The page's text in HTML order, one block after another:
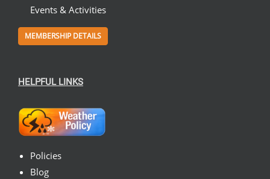
Events & Activities
MEMBERSHIP DETAILS
HELPFUL LINKS
Policies
Blog